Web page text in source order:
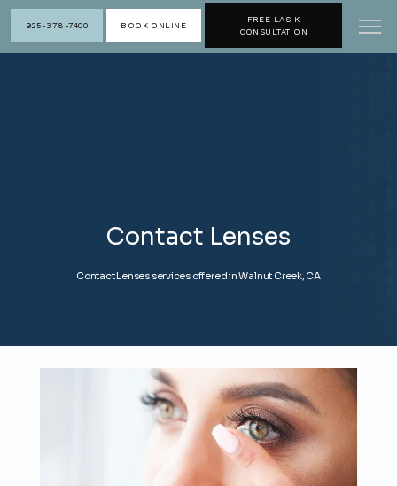
925-378-7400 BOOK ONLINE
FREE LASIK
CONSULTATION
Contact Lenses
Contact Lenses services offered in Walnut Creek, CA